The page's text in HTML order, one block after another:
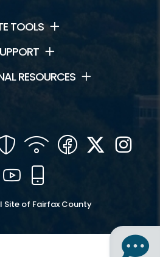
TOOLS
RESOURCES
SecurityWIFI Facebook
Twitter
YouTube
Site of Fairfax County